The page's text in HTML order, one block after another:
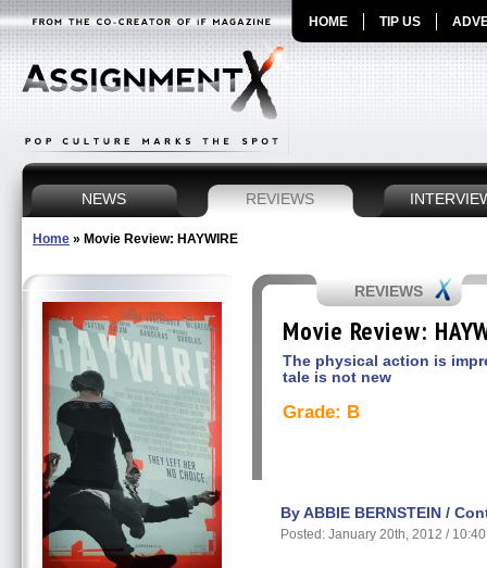
HOME TIP US
NEWS REVIEWS
Home » Movie Review: HAYWIRE
REVIEWS
Movie Review:
The physical action is
tale is not new
Grade: B
By ABBIE BERNSTEIN /
Posted: January 20th, 2012 /